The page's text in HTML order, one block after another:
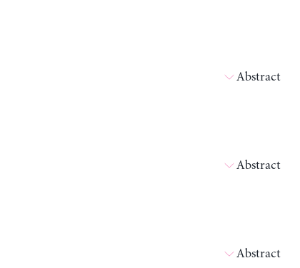
Abstract
Abstract
Abstract